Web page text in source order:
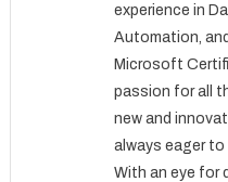
experience in
Automation,
Microsoft
passion for all
new and
always eager to
With an eye for